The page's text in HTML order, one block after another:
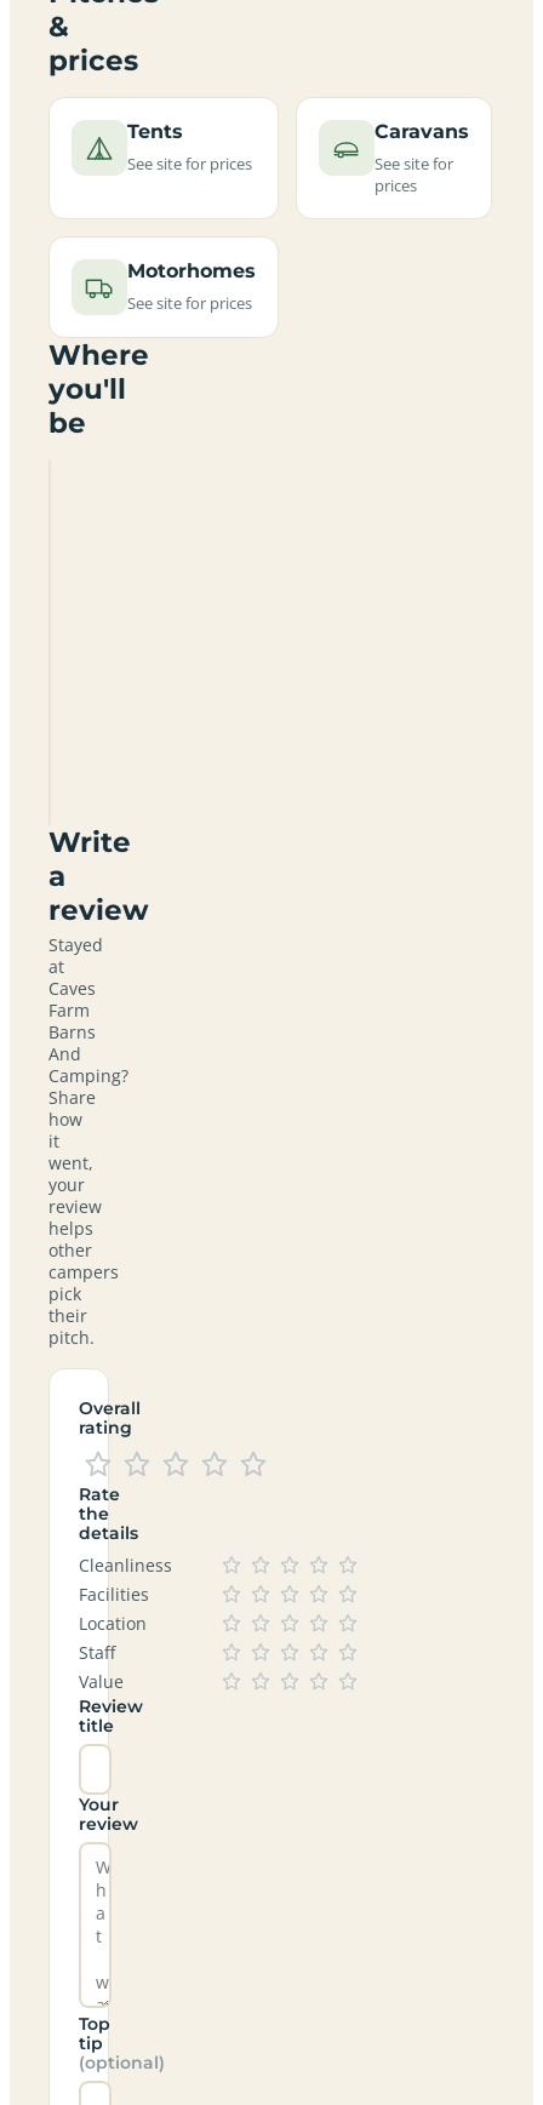
&
prices
Tents
See site for prices
Caravans
See site for
prices
Motorhomes
See site for prices
Where
you'll
be
Write
a
review
Stayed
at
Caves
Farm
Barns
And
Camping?
Share
how
it
went,
your
review
helps
other
campers
pick
their
pitch.
Overall
rating
Rate
the
details
Cleanliness
Facilities
Location
Staff
Value
Review
title
Your
review
Top
tip
(optional)